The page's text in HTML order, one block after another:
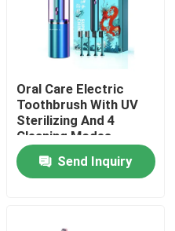
Oral Care Electric
Toothbrush With UV
Sterilizing And 4
Cleaning Modes
Send Inquiry